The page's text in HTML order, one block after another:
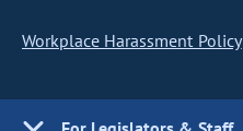
Workplace Harassment Policy